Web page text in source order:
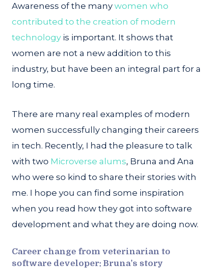
Awareness of the many women who
contributed to the creation of modern
technology is important. It shows that
women are not a new addition to this
industry, but have been an integral part for a
long time.
There are many real examples of modern
women successfully changing their careers
in tech. Recently, I had the pleasure to talk
with two Microverse alums, Bruna and Ana
who were so kind to share their stories with
me. I hope you can find some inspiration
when you read how they got into software
development and what they are doing now.
Career change from veterinarian to
software developer: Bruna’s story